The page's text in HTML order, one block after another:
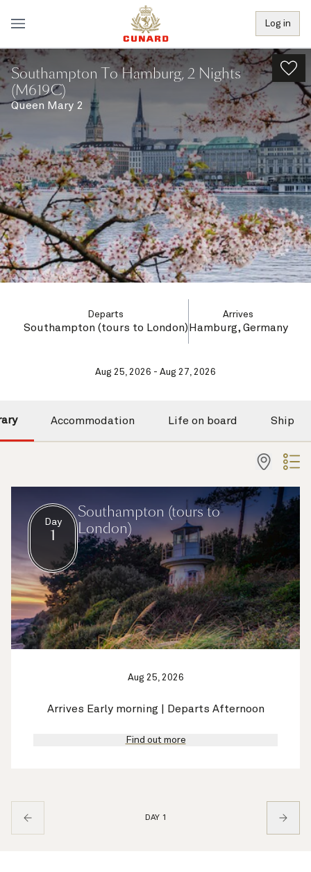
Log in
Southampton To Hamburg, 2 Nights
(M619C)
Queen Mary 2
Departs
Southampton (tours to London)
Arrives
Hamburg, Germany
Aug 25, 2026 - Aug 27, 2026
Accommodation Life on board Ship
Day
1
Southampton (tours to
London)
Aug 25, 2026
Arrives Early morning | Departs Afternoon
Find out more
DAY 1